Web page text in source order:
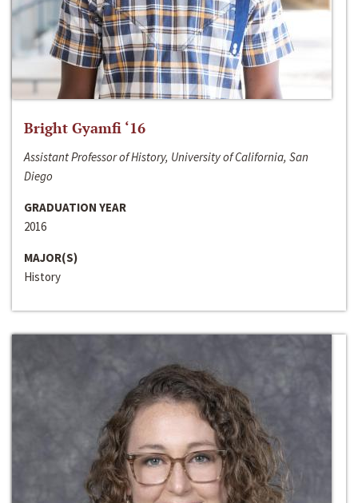
Bright Gyamfi ‘16
Assistant Professor of History, University of California, San
Diego
GRADUATION YEAR
2016
MAJOR(S)
History